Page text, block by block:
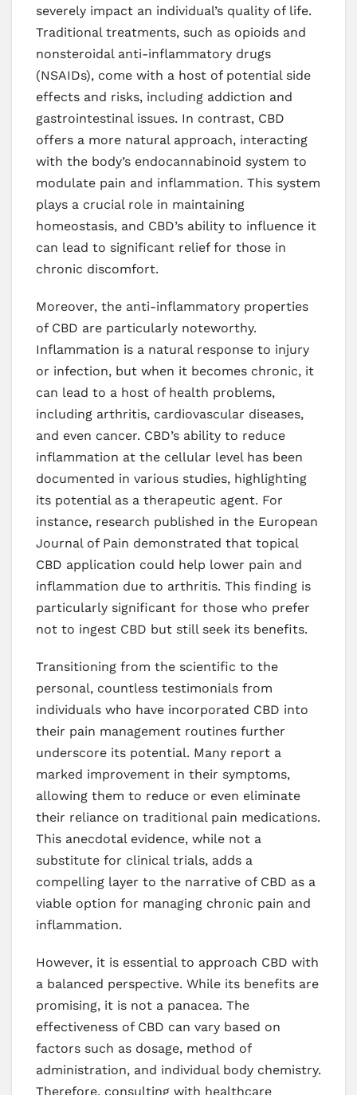
severely impact an individual’s quality of life.
Traditional treatments, such as opioids and
nonsteroidal anti-inflammatory drugs
(NSAIDs), come with a host of potential side
effects and risks, including addiction and
gastrointestinal issues. In contrast, CBD
offers a more natural approach, interacting
with the body’s endocannabinoid system to
modulate pain and inflammation. This system
plays a crucial role in maintaining
homeostasis, and CBD’s ability to influence it
can lead to significant relief for those in
chronic discomfort.
Moreover, the anti-inflammatory properties
of CBD are particularly noteworthy.
Inflammation is a natural response to injury
or infection, but when it becomes chronic, it
can lead to a host of health problems,
including arthritis, cardiovascular diseases,
and even cancer. CBD’s ability to reduce
inflammation at the cellular level has been
documented in various studies, highlighting
its potential as a therapeutic agent. For
instance, research published in the European
Journal of Pain demonstrated that topical
CBD application could help lower pain and
inflammation due to arthritis. This finding is
particularly significant for those who prefer
not to ingest CBD but still seek its benefits.
Transitioning from the scientific to the
personal, countless testimonials from
individuals who have incorporated CBD into
their pain management routines further
underscore its potential. Many report a
marked improvement in their symptoms,
allowing them to reduce or even eliminate
their reliance on traditional pain medications.
This anecdotal evidence, while not a
substitute for clinical trials, adds a
compelling layer to the narrative of CBD as a
viable option for managing chronic pain and
inflammation.
However, it is essential to approach CBD with
a balanced perspective. While its benefits are
promising, it is not a panacea. The
effectiveness of CBD can vary based on
factors such as dosage, method of
administration, and individual body chemistry.
Therefore, consulting with healthcare